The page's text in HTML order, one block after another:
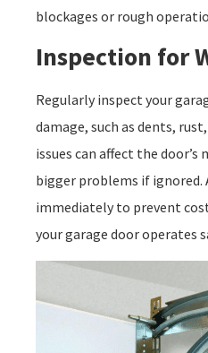
blockages or rough
Inspection for
Regularly inspect your
damage, such as dents,
issues can affect the door’s
bigger problems if ignored.
immediately to prevent
your garage door operates